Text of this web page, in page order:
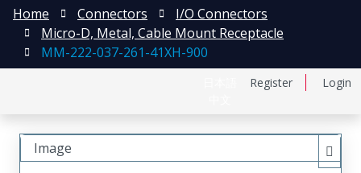
Register Login
Home Connectors
I/O Connectors
Micro-D, Metal, Cable Mount Receptacle
MM-222-037-261-41XH-900
Image